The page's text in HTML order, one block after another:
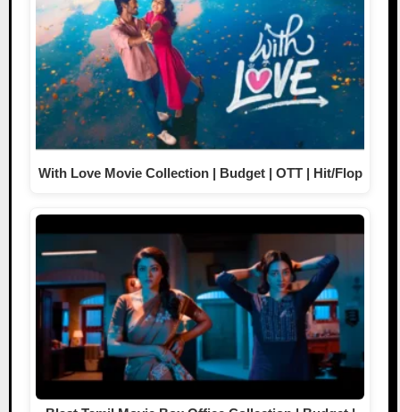
With Love Movie Collection | Budget | OTT | Hit/Flop